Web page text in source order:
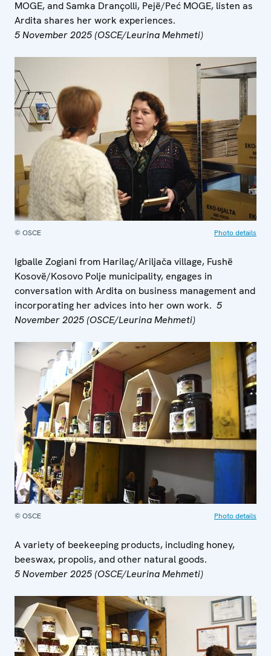
MOGE, and Samka Drançolli, Pejë/Peć MOGE, listen as
Ardita shares her work experiences.
5 November 2025 (OSCE/Leurina Mehmeti)
© OSCE Photo details
Igballe Zogiani from Harilaç/Ariljača village, Fushë
Kosovë/Kosovo Polje municipality, engages in
conversation with Ardita on business management and
incorporating her advices into her own work. 5
November 2025 (OSCE/Leurina Mehmeti)
© OSCE Photo details
A variety of beekeeping products, including honey,
beeswax, propolis, and other natural goods.
5 November 2025 (OSCE/Leurina Mehmeti)